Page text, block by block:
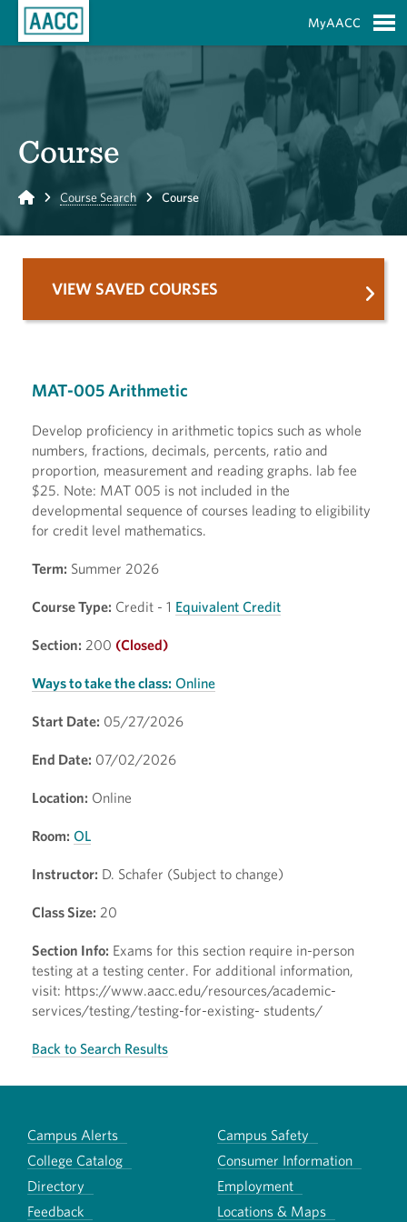
MyAACC
Course
Home Course Search Course
MAT-005 Arithmetic
Develop proficiency in arithmetic topics such as whole
numbers, fractions, decimals, percents, ratio and
proportion, measurement and reading graphs. lab fee
$25. Note: MAT 005 is not included in the
developmental sequence of courses leading to eligibility
for credit level mathematics.
Term: Summer 2026
Course Type: Credit - 1 Equivalent Credit
Section: 200 (Closed)
Ways to take the class: Online
Start Date: 05/27/2026
End Date: 07/02/2026
Location: Online
Room: OL
Instructor: D. Schafer (Subject to change)
Class Size: 20
Section Info: Exams for this section require in-person
testing at a testing center. For additional information,
visit: https://www.aacc.edu/resources/academic-
services/testing/testing-for-existing- students/
Back to Search Results
VIEW SAVED COURSES
Campus Alerts
Campus Safety
College Catalog
Consumer Information
Directory
Employment
Feedback
Locations & Maps